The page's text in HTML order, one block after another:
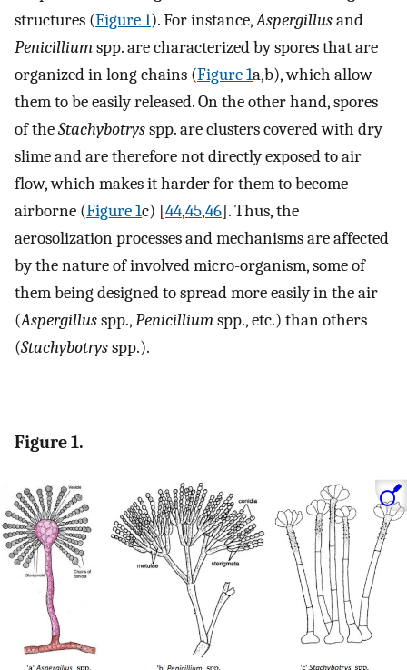
structures (Figure 1). For instance,Aspergillusand
Penicilliumspp. are characterized by spores that are
organized in long chains (Figure 1a,b), which allow
them to be easily released. On the other hand, spores
of theStachybotrysspp. are clusters covered with dry
slime and are therefore not directly exposed to air
flow, which makes it harder for them to become
airborne (Figure 1c) [44,45,46]. Thus, the
aerosolization processes and mechanisms are affected
by the nature of involved micro-organism, some of
them being designed to spread more easily in the air
(Aspergillusspp.,Penicilliumspp., etc.) than others
(Stachybotrysspp.).
Figure 1.